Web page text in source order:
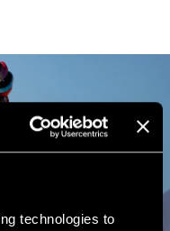
technologies to